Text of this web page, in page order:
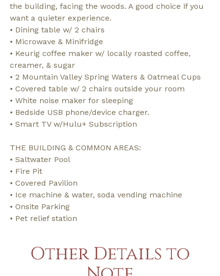
the building, facing the woods. A good choice if you
want a quieter experience.
• Dining table w/ 2 chairs
• Microwave & Minifridge
• Keurig coffee maker w/ locally roasted coffee,
creamer, & sugar
• 2 Mountain Valley Spring Waters & Oatmeal Cups
• Covered table w/ 2 chairs outside your room
• White noise maker for sleeping
• Bedside USB phone/device charger.
• Smart TV w/Hulu+ Subscription
THE BUILDING & COMMON AREAS:
• Saltwater Pool
• Fire Pit
• Covered Pavilion
• Ice machine & water, soda vending machine
• Onsite Parking
• Pet relief station
Other Details to